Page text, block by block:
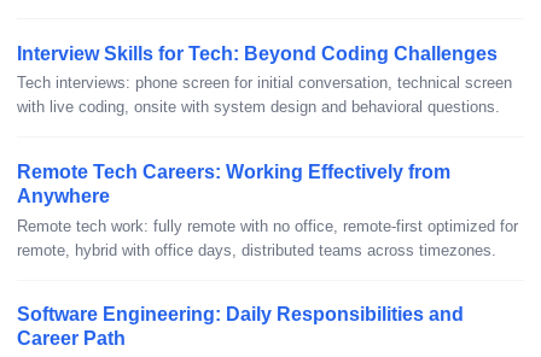
Interview Skills for Tech: Beyond Coding Challenges
Tech interviews: phone screen for initial conversation, technical screen
with live coding, onsite with system design and behavioral questions.
Remote Tech Careers: Working Effectively from
Anywhere
Remote tech work: fully remote with no office, remote-first optimized for
remote, hybrid with office days, distributed teams across timezones.
Software Engineering: Daily Responsibilities and
Career Path